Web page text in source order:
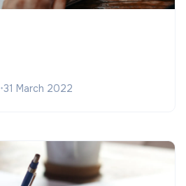
•31 March 2022